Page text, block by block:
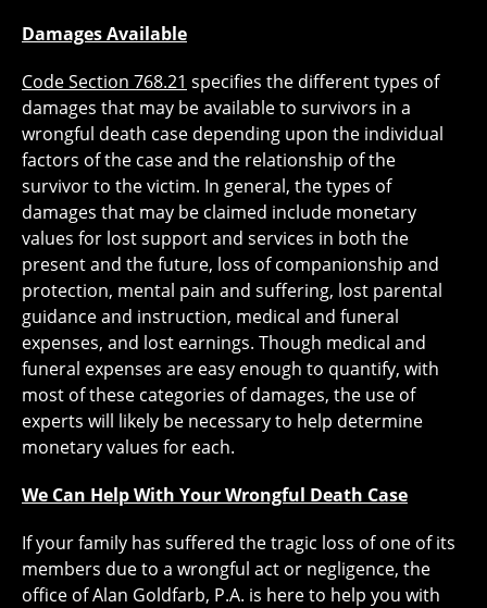
Damages Available
Code Section 768.21 specifies the different types of
damages that may be available to survivors in a
wrongful death case depending upon the individual
factors of the case and the relationship of the
survivor to the victim. In general, the types of
damages that may be claimed include monetary
values for lost support and services in both the
present and the future, loss of companionship and
protection, mental pain and suffering, lost parental
guidance and instruction, medical and funeral
expenses, and lost earnings. Though medical and
funeral expenses are easy enough to quantify, with
most of these categories of damages, the use of
experts will likely be necessary to help determine
monetary values for each.
We Can Help With Your Wrongful Death Case
If your family has suffered the tragic loss of one of its
members due to a wrongful act or negligence, the
office of Alan Goldfarb, P.A. is here to help you with